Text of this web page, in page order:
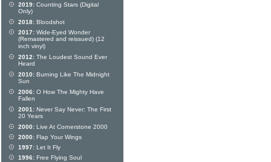
2019: Counting Stars (Digital
Only)
2018: Bloodshot
2017: Wide-Eyed Wonder
(Remastered and reissued) (12
inch vinyl)
2012: The Loudest Sound Ever
Heard
2010: Burning Like The Midnight
Sun
2006: O How The Mighty Have
Fallen
2001: Never Say Never: The First
20 Years
2000: Live At Cornerstone 2000
2000: Flap Your Wings
1997: Let It Fly
1996: Free Flying Soul